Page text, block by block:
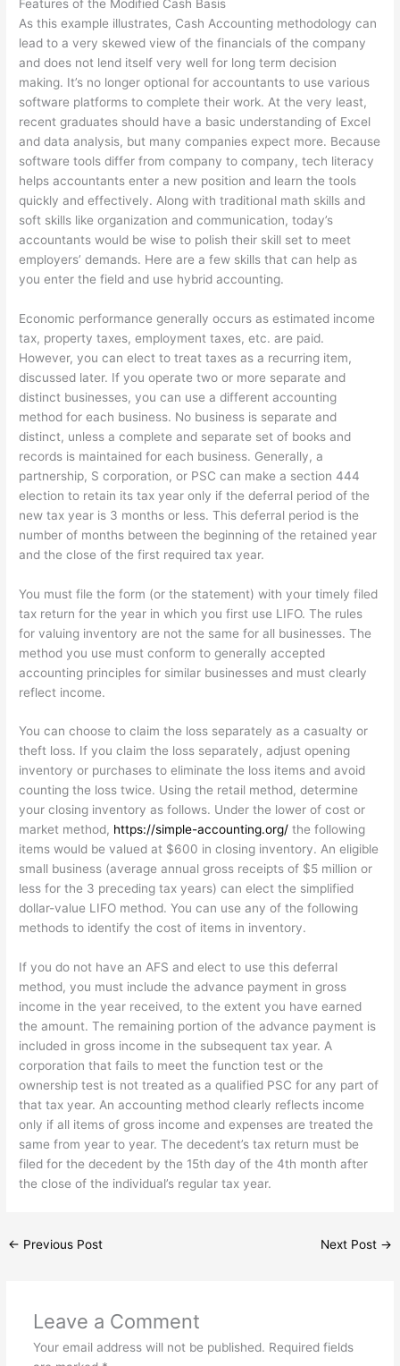
Features of the Modified Cash Basis
As this example illustrates, Cash Accounting methodology can
lead to a very skewed view of the financials of the company
and does not lend itself very well for long term decision
making. It’s no longer optional for accountants to use various
software platforms to complete their work. At the very least,
recent graduates should have a basic understanding of Excel
and data analysis, but many companies expect more. Because
software tools differ from company to company, tech literacy
helps accountants enter a new position and learn the tools
quickly and effectively. Along with traditional math skills and
soft skills like organization and communication, today’s
accountants would be wise to polish their skill set to meet
employers’ demands. Here are a few skills that can help as
you enter the field and use hybrid accounting.
Economic performance generally occurs as estimated income
tax, property taxes, employment taxes, etc. are paid.
However, you can elect to treat taxes as a recurring item,
discussed later. If you operate two or more separate and
distinct businesses, you can use a different accounting
method for each business. No business is separate and
distinct, unless a complete and separate set of books and
records is maintained for each business. Generally, a
partnership, S corporation, or PSC can make a section 444
election to retain its tax year only if the deferral period of the
new tax year is 3 months or less. This deferral period is the
number of months between the beginning of the retained year
and the close of the first required tax year.
You must file the form (or the statement) with your timely filed
tax return for the year in which you first use LIFO. The rules
for valuing inventory are not the same for all businesses. The
method you use must conform to generally accepted
accounting principles for similar businesses and must clearly
reflect income.
You can choose to claim the loss separately as a casualty or
theft loss. If you claim the loss separately, adjust opening
inventory or purchases to eliminate the loss items and avoid
counting the loss twice. Using the retail method, determine
your closing inventory as follows. Under the lower of cost or
market method, https://simple-accounting.org/ the following
items would be valued at $600 in closing inventory. An eligible
small business (average annual gross receipts of $5 million or
less for the 3 preceding tax years) can elect the simplified
dollar-value LIFO method. You can use any of the following
methods to identify the cost of items in inventory.
If you do not have an AFS and elect to use this deferral
method, you must include the advance payment in gross
income in the year received, to the extent you have earned
the amount. The remaining portion of the advance payment is
included in gross income in the subsequent tax year. A
corporation that fails to meet the function test or the
ownership test is not treated as a qualified PSC for any part of
that tax year. An accounting method clearly reflects income
only if all items of gross income and expenses are treated the
same from year to year. The decedent’s tax return must be
filed for the decedent by the 15th day of the 4th month after
the close of the individual’s regular tax year.
← Previous Post Next Post →
Leave a Comment
Your email address will not be published. Required fields